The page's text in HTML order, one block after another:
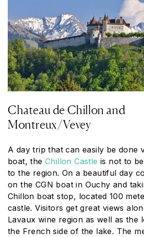
Chateau de Chillon and
Montreux/Vevey
A day trip that can easily be done
boat, theChillon Castle is not to
to the region. On a beautiful day
on the CGN boat in Ouchy and
Chillon boat stop, located 100
castle. Visitors get great views
Lavaux wine region as well as the
the French side of the lake. The